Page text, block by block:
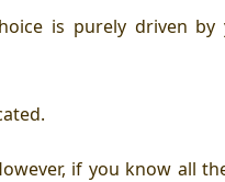
is purely driven by
if you know all